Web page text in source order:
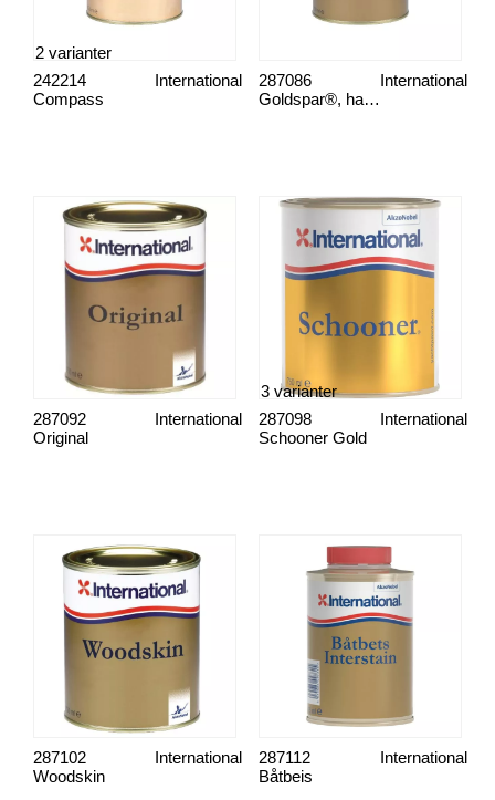
Compass
International
242214
2 varianter
Goldspar®, halvmatt
International
287086
Original
International
287092
Schooner Gold
International
287098
3 varianter
Woodskin
International
287102
Båtbeis
International
287112